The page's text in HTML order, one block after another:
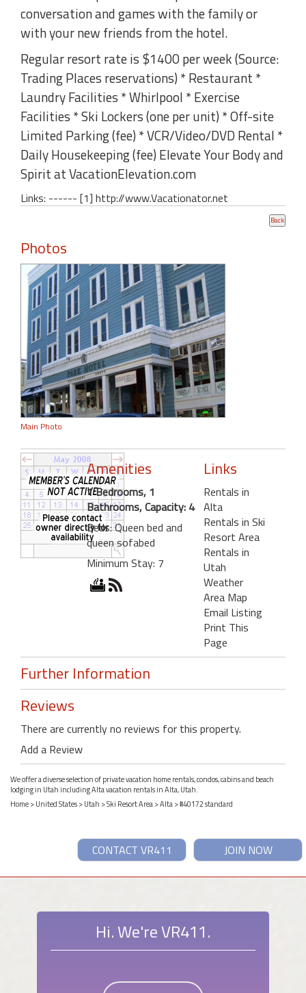
conversation and games with the family or
with your new friends from the hotel.
Regular resort rate is $1400 per week (Source:
Trading Places reservations) * Restaurant *
Laundry Facilities * Whirlpool * Exercise
Facilities * Ski Lockers (one per unit) * Off-site
Limited Parking (fee) * VCR/Video/DVD Rental *
Daily Housekeeping (fee) Elevate Your Body and
Spirit at VacationElevation.com
Links: ------ [1] http://www.Vacationator.net
Photos
Main Photo
Amenities
1 Bedrooms, 1
Bathrooms, Capacity: 4
Beds: Queen bed and
queen sofabed
Minimum Stay: 7
Links
Rentals in
Alta
Rentals in Ski
Resort Area
Rentals in
Utah
Weather
Area Map
Email Listing
Print This
Page
Further Information
Reviews
There are currently no reviews for this property.
Add a Review
We offer a diverse selection of private vacation home rentals, condos, cabins and beach
lodging in Utah including Alta vacation rentals in Alta, Utah.
Home>United States>Utah >Ski Resort Area>Alta> #40172 standard
JOIN NOW
CONTACT VR411
Hi. We're VR411.